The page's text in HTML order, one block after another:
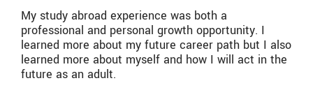
My study abroad experience was both a
professional and personal growth opportunity. I
learned more about my future career path but I also
learned more about myself and how I will act in the
future as an adult.